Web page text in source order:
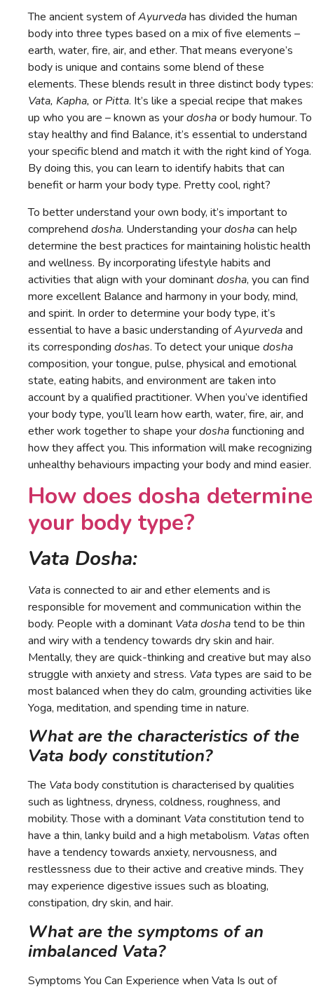
The ancient system ofAyurvedahas divided the human
body into three types based on a mix of five elements –
earth, water, fire, air, and ether. That means everyone’s
body is unique and contains some blend of these
elements. These blends result in three distinct body types:
Vata, Kapha, or Pitta. It’s like a special recipe that makes
up who you are – known as yourdoshaor body humour. To
stay healthy and find Balance, it’s essential to understand
your specific blend and match it with the right kind of Yoga.
By doing this, you can learn to identify habits that can
benefit or harm your body type. Pretty cool, right?
To better understand your own body, it’s important to
comprehend dosha. Understanding yourdoshacan help
determine the best practices for maintaining holistic health
and wellness. By incorporating lifestyle habits and
activities that align with your dominantdosha, you can find
more excellent Balance and harmony in your body, mind,
and spirit. In order to determine your body type, it’s
essential to have a basic understanding ofAyurvedaand
its corresponding doshas. To detect your unique dosha
composition, your tongue, pulse, physical and emotional
state, eating habits, and environment are taken into
account by a qualified practitioner. When you’ve identified
your body type, you’ll learn how earth, water, fire, air, and
ether work together to shape yourdoshafunctioning and
how they affect you. This information will make recognizing
unhealthy behaviours impacting your body and mind easier.
How does dosha determine
your body type?
Vata Dosha:
Vatais connected to air and ether elements and is
responsible for movement and communication within the
body. People with a dominant Vata doshatend to be thin
and wiry with a tendency towards dry skin and hair.
Mentally, they are quick-thinking and creative but may also
struggle with anxiety and stress. Vatatypes are said to be
most balanced when they do calm, grounding activities like
Yoga, meditation, and spending time in nature.
What are the characteristics of the
Vata body constitution?
The Vatabody constitution is characterised by qualities
such as lightness, dryness, coldness, roughness, and
mobility. Those with a dominant Vataconstitution tend to
have a thin, lanky build and a high metabolism. Vatas often
have a tendency towards anxiety, nervousness, and
restlessness due to their active and creative minds. They
may experience digestive issues such as bloating,
constipation, dry skin, and hair.
What are the symptoms of an
imbalanced Vata?
Symptoms You Can Experience when Vata Is out of